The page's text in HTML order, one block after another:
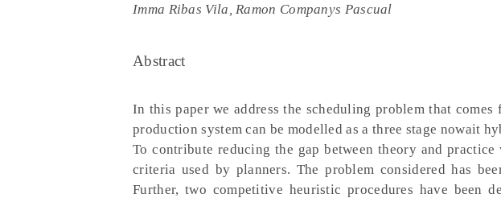
Imma Ribas Vila, Ramon Companys Pascual
Abstract
In this paper we address the scheduling problem that
production system can be modelled as a three stage nowait
To contribute reducing the gap between theory and
criteria used by planners. The problem considered has
Further, two competitive heuristic procedures have been